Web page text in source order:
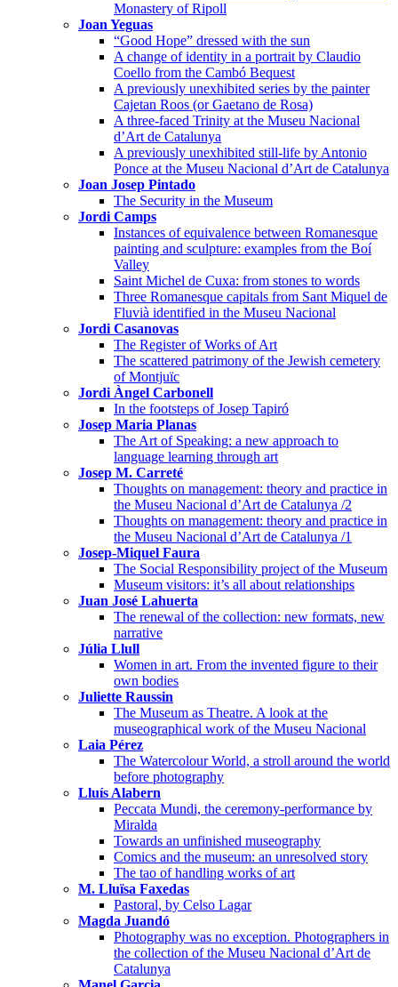
Monastery of Ripoll
Joan Yeguas
“Good Hope” dressed with the sun
A change of identity in a portrait by Claudio
Coello from the Cambó Bequest
A previously unexhibited series by the painter
Cajetan Roos (or Gaetano de Rosa)
A three-faced Trinity at the Museu Nacional
d’Art de Catalunya
A previously unexhibited still-life by Antonio
Ponce at the Museu Nacional d’Art de Catalunya
Joan Josep Pintado
The Security in the Museum
Jordi Camps
Instances of equivalence between Romanesque
painting and sculpture: examples from the Boí
Valley
Saint Michel de Cuxa: from stones to words
Three Romanesque capitals from Sant Miquel de
Fluvià identified in the Museu Nacional
Jordi Casanovas
The Register of Works of Art
The scattered patrimony of the Jewish cemetery
of Montjuïc
Jordi Àngel Carbonell
In the footsteps of Josep Tapiró
Josep Maria Planas
The Art of Speaking: a new approach to
language learning through art
Josep M. Carreté
Thoughts on management: theory and practice in
the Museu Nacional d’Art de Catalunya /2
Thoughts on management: theory and practice in
the Museu Nacional d’Art de Catalunya /1
Josep-Miquel Faura
The Social Responsibility project of the Museum
Museum visitors: it’s all about relationships
Juan José Lahuerta
The renewal of the collection: new formats, new
narrative
Júlia Llull
Women in art. From the invented figure to their
own bodies
Juliette Raussin
The Museum as Theatre. A look at the
museographical work of the Museu Nacional
Laia Pérez
The Watercolour World, a stroll around the world
before photography
Lluís Alabern
Peccata Mundi, the ceremony-performance by
Miralda
Towards an unfinished museography
Comics and the museum: an unresolved story
The tao of handling works of art
M. Lluïsa Faxedas
Pastoral, by Celso Lagar
Magda Juandó
Photography was no exception. Photographers in
the collection of the Museu Nacional d’Art de
Catalunya